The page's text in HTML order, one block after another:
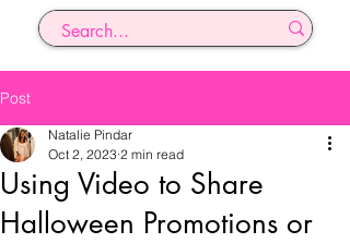
Post
Using Video to Share
Halloween Promotions or
Natalie Pindar
Oct 2, 2023 2 min read